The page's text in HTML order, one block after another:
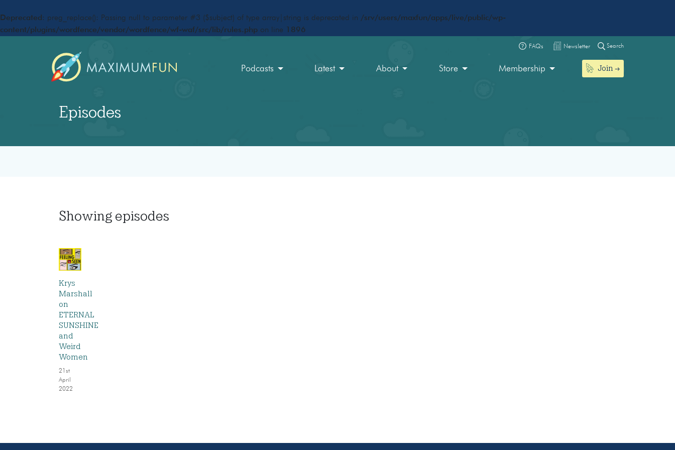
Deprecated : preg_replace(): Passing null to parameter #3 ($subject) of type array|string is deprecated in /srv/users/maxfun/apps/live/public/wp-
content/plugins/wordfence/vendor/wordfence/wf-waf/src/lib/rules.php on line 1896
FAQs Newsletter Search
Podcasts Latest About Store Membership Join
Episodes
Showing episodes
Krys
Marshall
on
ETERNAL
SUNSHINE
and
Weird
Women
21st
April
2022